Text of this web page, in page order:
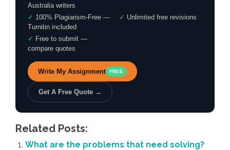
Australia writers
✓ 100% Plagiarism-Free —
Turnitin included
✓ Unlimited free revisions
✓ Free to submit —
compare quotes
Write My Assignment FREE
Get A Free Quote →
Related Posts:
What are the problems that need solving?